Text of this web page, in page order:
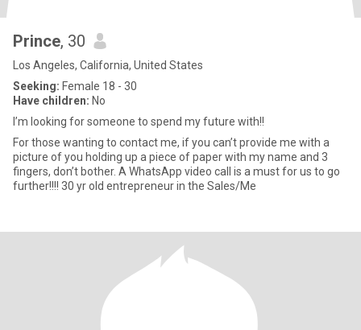
Prince, 30
Los Angeles, California, United States
Seeking: Female 18 - 30
Have children: No
I’m looking for someone to spend my future with!!
For those wanting to contact me, if you can’t provide me with a
picture of you holding up a piece of paper with my name and 3
fingers, don’t bother. A WhatsApp video call is a must for us to go
further!!!! 30 yr old entrepreneur in the Sales/Me